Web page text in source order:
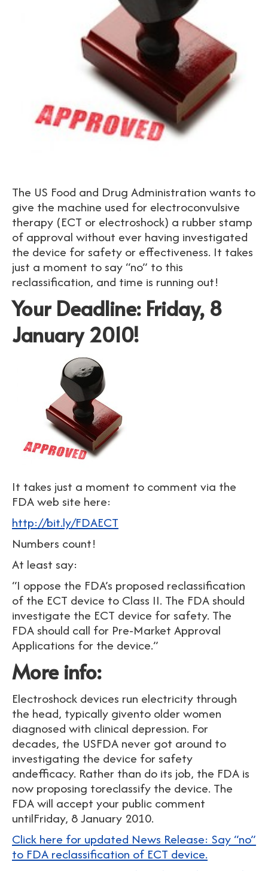
The US Food and Drug Administration wants to
give the machine used for electroconvulsive
therapy (ECT or electroshock) a rubber stamp
of approval without ever having investigated
the device for safety or effectiveness. It takes
just a moment to say “no” to this
reclassification, and time is running out!
Your Deadline: Friday, 8
January 2010!
It takes just a moment to comment via the
FDA web site here:
http://bit.ly/FDAECT
Numbers count!
At least say:
“I oppose the FDA’s proposed reclassification
of the ECT device to Class II. The FDA should
investigate the ECT device for safety. The
FDA should call for Pre-Market Approval
Applications for the device.”
More info:
Electroshock devices run electricity through
the head, typically givento older women
diagnosed with clinical depression. For
decades, the USFDA never got around to
investigating the device for safety
andefficacy. Rather than do its job, the FDA is
now proposing toreclassify the device. The
FDA will accept your public comment
untilFriday, 8 January 2010.
Click here for updated News Release: Say “no”
to FDA reclassification of ECT device.